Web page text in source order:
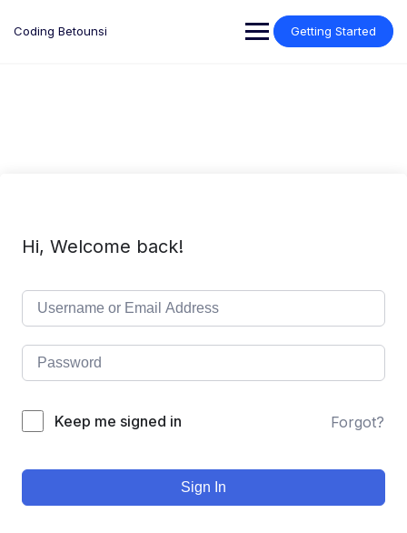
Coding Betounsi Getting Started
Hi, Welcome back!
Keep me signed in Forgot?
Sign In